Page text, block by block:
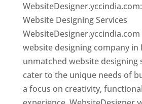
Website Designing Services
website designing company in
unmatched website designing
cater to the unique needs of
a focus on creativity,